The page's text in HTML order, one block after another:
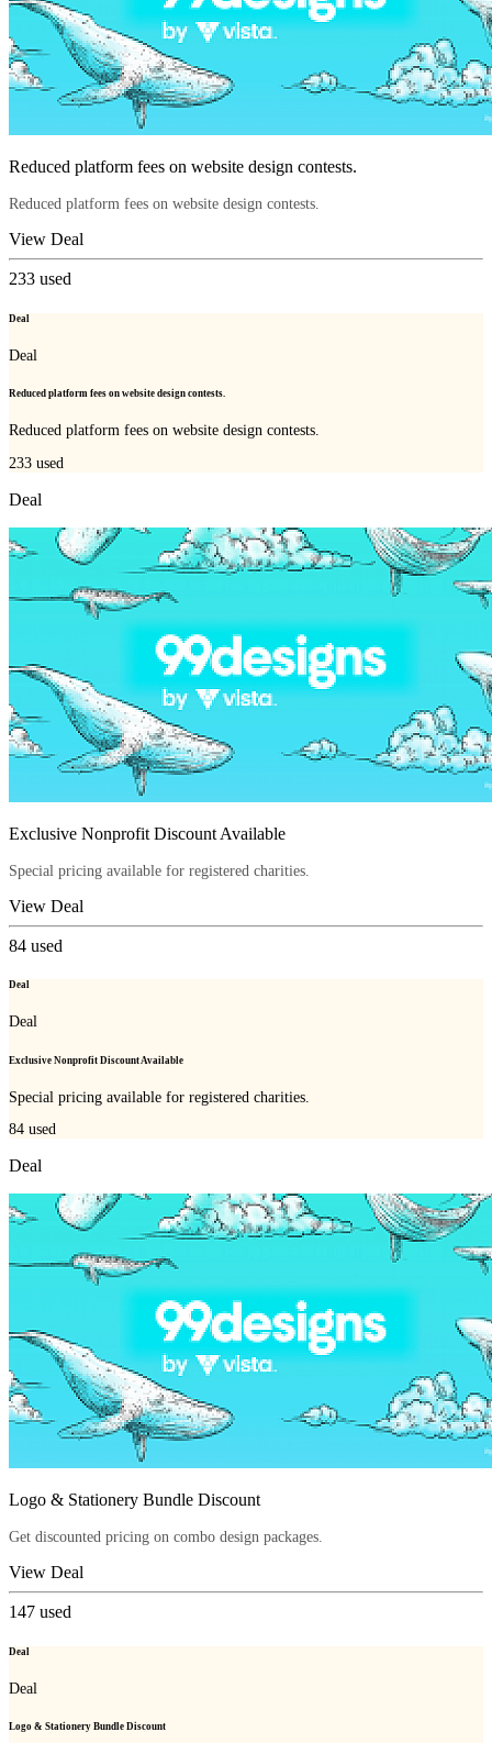
Reduced platform fees on website design contests.
Reduced platform fees on website design contests.
View Deal
233 used
Deal
Deal
Reduced platform fees on website design contests.
Reduced platform fees on website design contests.
233 used
Deal
Exclusive Nonprofit Discount Available
Special pricing available for registered charities.
View Deal
84 used
Deal
Deal
Exclusive Nonprofit Discount Available
Special pricing available for registered charities.
84 used
Deal
Logo & Stationery Bundle Discount
Get discounted pricing on combo design packages.
View Deal
147 used
Deal
Deal
Logo & Stationery Bundle Discount